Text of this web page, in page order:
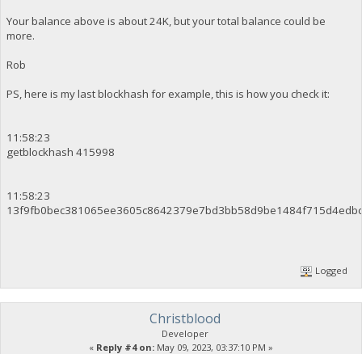
Your balance above is about 24K, but your total balance could be
more.
Rob
PS, here is my last blockhash for example, this is how you check it:
11:58:23
getblockhash 415998
11:58:23
Logged
Christblood
Developer
« Reply #4 on: May 09, 2023, 03:37:10 PM »